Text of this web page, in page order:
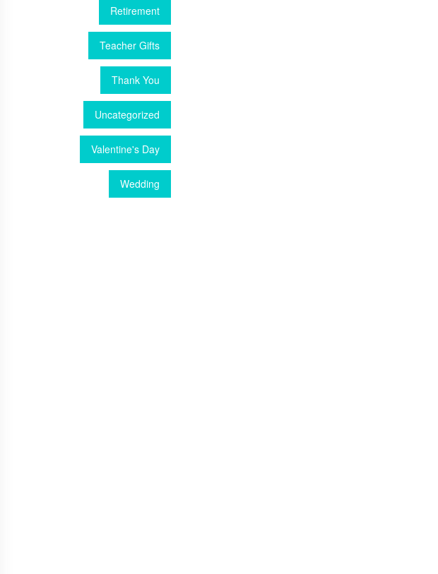
Retirement
Teacher Gifts
Thank You
Uncategorized
Valentine's Day
Wedding